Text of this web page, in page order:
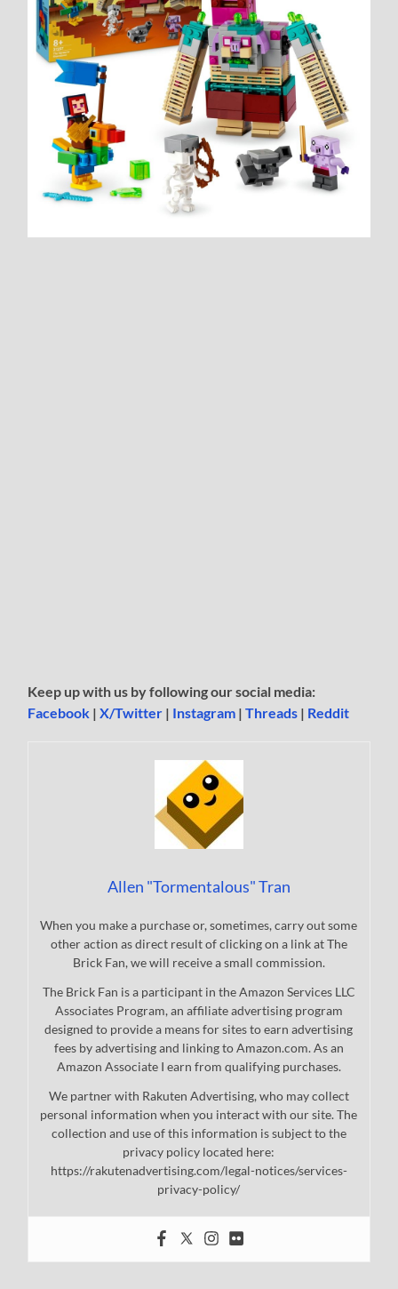
Keep up with us by following our social media:
Facebook |X/Twitter | Instagram |Threads | Reddit
Allen "Tormentalous" Tran
When you make a purchase or, sometimes, carry out some
other action as direct result of clicking on a link at The
Brick Fan, we will receive a small commission.
The Brick Fan is a participant in the Amazon Services LLC
Associates Program, an affiliate advertising program
designed to provide a means for sites to earn advertising
fees by advertising and linking to Amazon.com. As an
Amazon Associate I earn from qualifying purchases.
We partner with Rakuten Advertising, who may collect
personal information when you interact with our site. The
collection and use of this information is subject to the
privacy policy located here:
https://rakutenadvertising.com/legal-notices/services-
privacy-policy/